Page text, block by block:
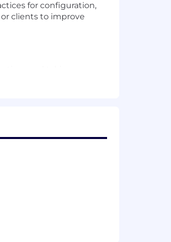
for configuration,
clients to improve
reports.